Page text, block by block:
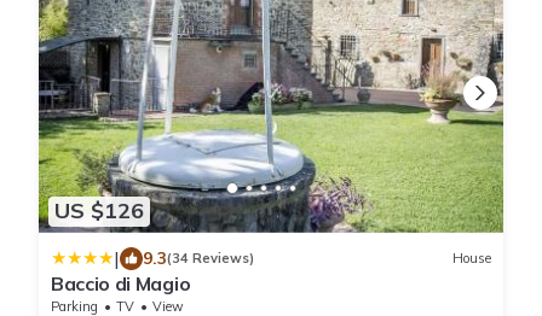
US $126
| 9.3(34 Reviews) House
Baccio di Magio
Parking TV
View